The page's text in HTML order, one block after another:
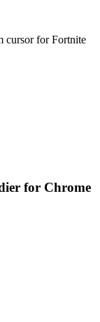
cursor for Fortnite
for Chrome